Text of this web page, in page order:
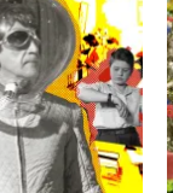
Psychiatry